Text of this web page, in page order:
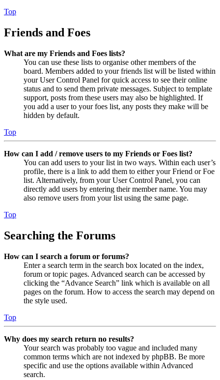
Top
Friends and Foes
What are my Friends and Foes lists?
You can use these lists to organise other members of the
board. Members added to your friends list will be listed within
your User Control Panel for quick access to see their online
status and to send them private messages. Subject to template
support, posts from these users may also be highlighted. If
you add a user to your foes list, any posts they make will be
hidden by default.
Top
How can I add / remove users to my Friends or Foes list?
You can add users to your list in two ways. Within each user’s
profile, there is a link to add them to either your Friend or Foe
list. Alternatively, from your User Control Panel, you can
directly add users by entering their member name. You may
also remove users from your list using the same page.
Top
Searching the Forums
How can I search a forum or forums?
Enter a search term in the search box located on the index,
forum or topic pages. Advanced search can be accessed by
clicking the “Advance Search” link which is available on all
pages on the forum. How to access the search may depend on
the style used.
Top
Why does my search return no results?
Your search was probably too vague and included many
common terms which are not indexed by phpBB. Be more
specific and use the options available within Advanced
search.